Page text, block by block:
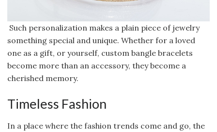
Such personalization makes a plain piece of jewelry
something special and unique. Whether for a loved
one as a gift, or yourself, custom bangle bracelets
become more than an accessory, they become a
cherished memory.
Timeless Fashion
In a place where the fashion trends come and go, the